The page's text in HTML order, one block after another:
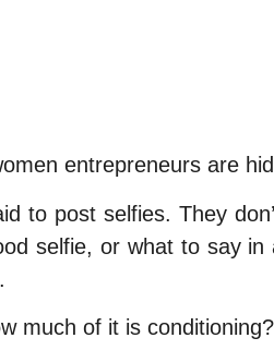
entrepreneurs are
to post selfies. They
selfie, or what to say
much of it is